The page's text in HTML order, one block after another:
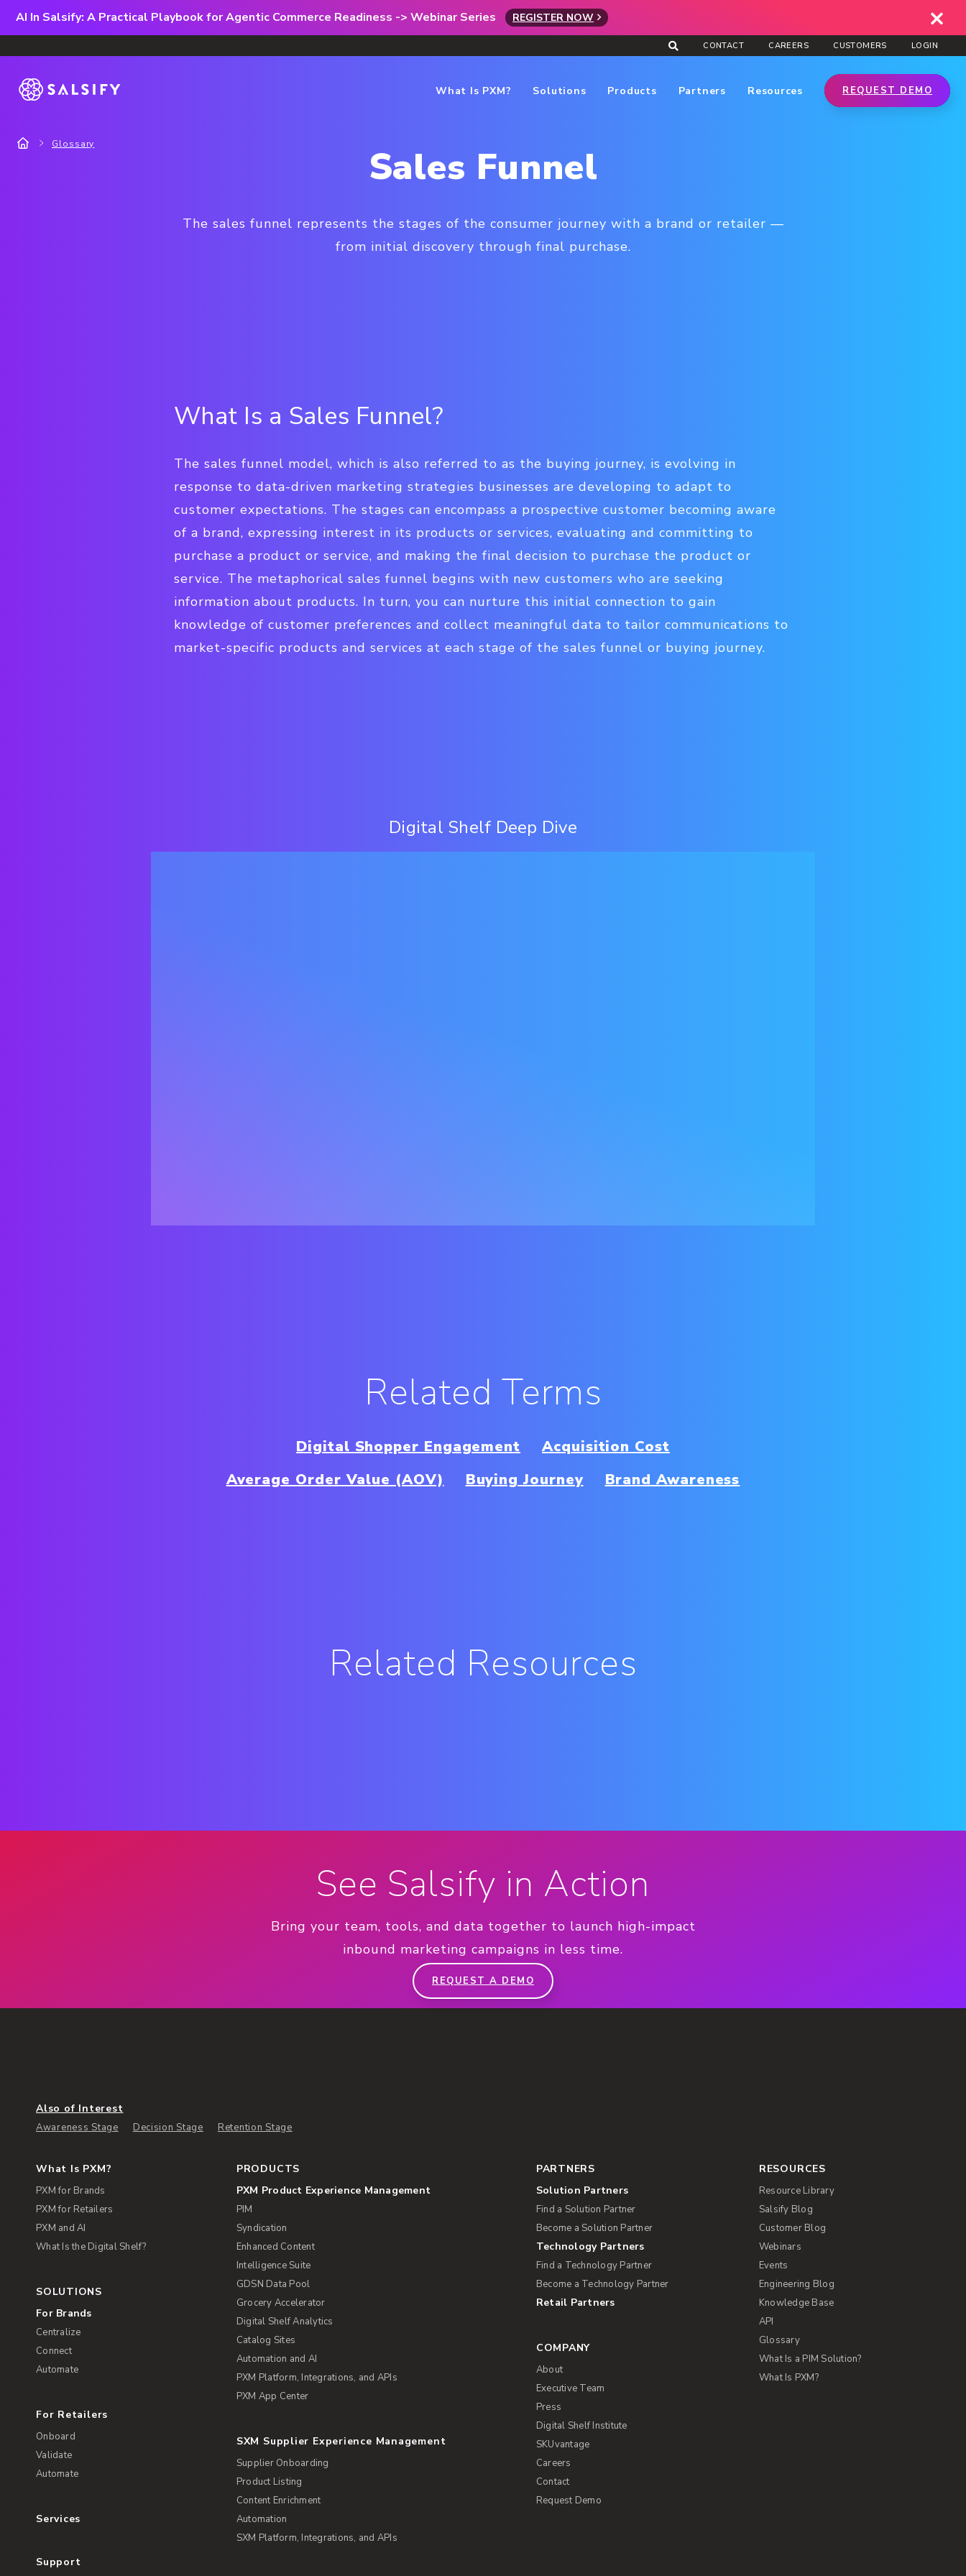
AI In Salsify: A Practical Playbook for Agentic Commerce Readiness -> Webinar Series REGISTER NOW
CONTACT CAREERS CUSTOMERS LOGIN
What Is PXM? Solutions Products Partners Resources REQUEST DEMO
Glossary Sales Funnel
The sales funnel represents the stages of the consumer journey with a brand or retailer —
from initial discovery through final purchase.
What Is a Sales Funnel?
The sales funnel model, which is also referred to as the buying journey, is evolving in
response to data-driven marketing strategies businesses are developing to adapt to
customer expectations. The stages can encompass a prospective customer becoming aware
of a brand, expressing interest in its products or services, evaluating and committing to
purchase a product or service, and making the final decision to purchase the product or
service. The metaphorical sales funnel begins with new customers who are seeking
information about products. In turn, you can nurture this initial connection to gain
knowledge of customer preferences and collect meaningful data to tailor communications to
market-specific products and services at each stage of the sales funnel or buying journey.
Digital Shelf Deep Dive
Related Terms
Digital Shopper Engagement
Acquisition Cost
Average Order Value (AOV)
Buying Journey Brand Awareness
Related Resources
See Salsify in Action
Bring your team, tools, and data together to launch high-impact
inbound marketing campaigns in less time.
REQUEST A DEMO
Also of Interest
Awareness Stage Decision Stage Retention Stage
What Is PXM?
PXM for Brands
PXM for Retailers
PXM and AI
What Is the Digital Shelf?
SOLUTIONS
For Brands
Centralize
Connect
Automate
For Retailers
Onboard
Validate
Automate
Services
Support
PRODUCTS
PXM Product Experience Management
PIM
Syndication
Enhanced Content
Intelligence Suite
GDSN Data Pool
Grocery Accelerator
Digital Shelf Analytics
Catalog Sites
Automation and AI
PXM Platform, Integrations, and APIs
PXM App Center
SXM Supplier Experience Management
Supplier Onboarding
Product Listing
Content Enrichment
Automation
SXM Platform, Integrations, and APIs
PARTNERS
Solution Partners
Find a Solution Partner
Become a Solution Partner
Technology Partners
Find a Technology Partner
Become a Technology Partner
Retail Partners
COMPANY
About
Executive Team
Press
Digital Shelf Institute
SKUvantage
Careers
Contact
Request Demo
RESOURCES
Resource Library
Salsify Blog
Customer Blog
Webinars
Events
Engineering Blog
Knowledge Base
API
Glossary
What Is a PIM Solution?
What Is PXM?